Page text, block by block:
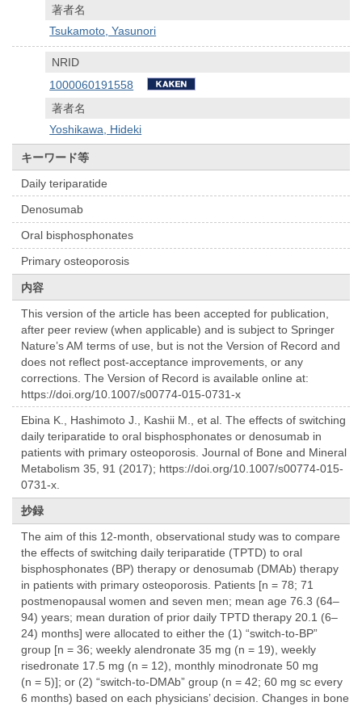
著者名
Tsukamoto, Yasunori
NRID
1000060191558
著者名
Yoshikawa, Hideki
キーワード等
Daily teriparatide
Denosumab
Oral bisphosphonates
Primary osteoporosis
内容
This version of the article has been accepted for publication,
after peer review (when applicable) and is subject to Springer
Nature’s AM terms of use, but is not the Version of Record and
does not reflect post-acceptance improvements, or any
corrections. The Version of Record is available online at:
https://doi.org/10.1007/s00774-015-0731-x
Ebina K., Hashimoto J., Kashii M., et al. The effects of switching
daily teriparatide to oral bisphosphonates or denosumab in
patients with primary osteoporosis. Journal of Bone and Mineral
Metabolism 35, 91 (2017); https://doi.org/10.1007/s00774-015-
0731-x.
抄録
The aim of this 12-month, observational study was to compare
the effects of switching daily teriparatide (TPTD) to oral
bisphosphonates (BP) therapy or denosumab (DMAb) therapy
in patients with primary osteoporosis. Patients [n = 78; 71
postmenopausal women and seven men; mean age 76.3 (64–
94) years; mean duration of prior daily TPTD therapy 20.1 (6–
24) months] were allocated to either the (1) “switch-to-BP”
group [n = 36; weekly alendronate 35 mg (n = 19), weekly
risedronate 17.5 mg (n = 12), monthly minodronate 50 mg
(n = 5)]; or (2) “switch-to-DMAb” group (n = 42; 60 mg sc every
6 months) based on each physicians’ decision. Changes in bone